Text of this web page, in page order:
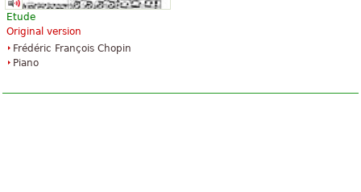
Etude
Original version
Frédéric François Chopin
Piano